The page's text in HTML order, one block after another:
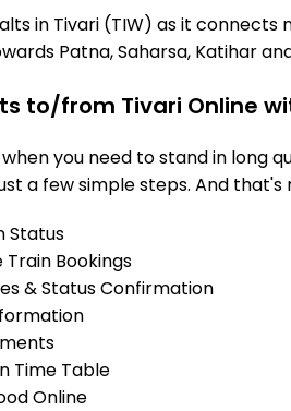
in Tivari (TIW) as it
Patna, Saharsa, Katihar
to/from Tivari Online
you need to stand in long
a few simple steps. And
Status
Bookings
& Status Confirmation
Time Table
Online